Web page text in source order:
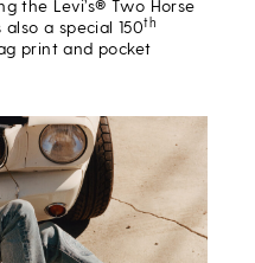
the Levi’s® Two Horse
also a special 150th
print and pocket